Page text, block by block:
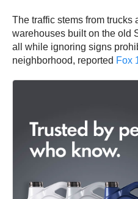
The traffic stems from trucks
warehouses built on the old
all while ignoring signs
neighborhood, reported Fox